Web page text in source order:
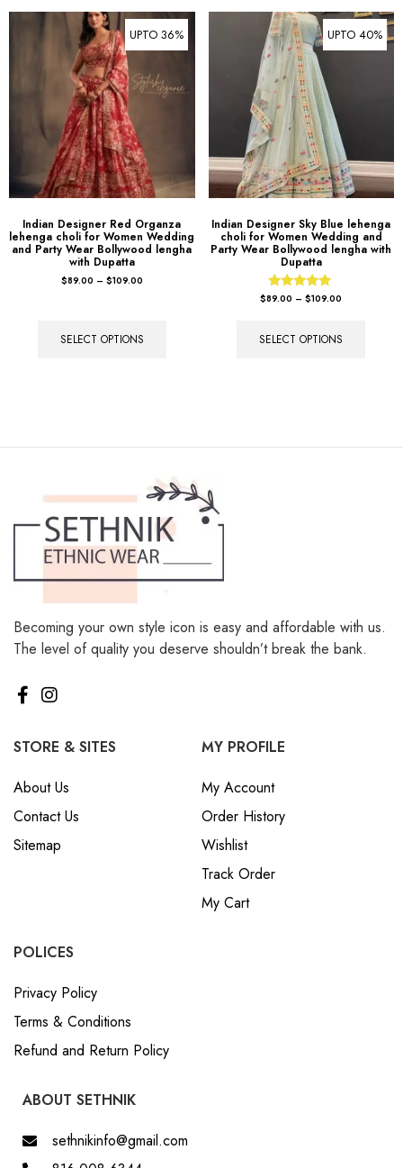
UPTO 36%
Indian Designer Red Organza
lehenga choli for Women Wedding
and Party Wear Bollywood lengha
with Dupatta
$89.00 – $109.00
SELECT OPTIONS
UPTO 40%
Indian Designer Sky Blue lehenga
choli for Women Wedding and
Party Wear Bollywood lengha with
Dupatta
Rated
$89.00 – $109.00
SELECT OPTIONS
Becoming your own style icon is easy and affordable with us.
The level of quality you deserve shouldn’t break the bank.
STORE & SITES
About Us
Contact Us
Sitemap
MY PROFILE
My Account
Order History
Wishlist
Track Order
My Cart
POLICES
Privacy Policy
Terms & Conditions
Refund and Return Policy
ABOUT SETHNIK
sethnikinfo@gmail.com